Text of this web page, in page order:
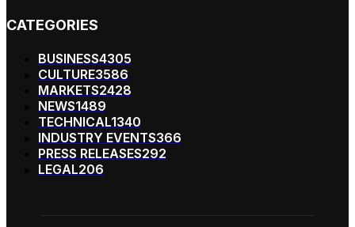
CATEGORIES
BUSINESS4305
CULTURE3586
MARKETS2428
NEWS1489
TECHNICAL1340
INDUSTRY EVENTS366
PRESS RELEASES292
LEGAL206